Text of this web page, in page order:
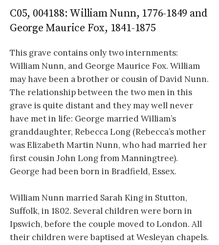
C05, 004188: William Nunn, 1776-1849 and
George Maurice Fox, 1841-1875
This grave contains only two internments:
William Nunn, and George Maurice Fox. William
may have been a brother or cousin of David Nunn.
The relationship between the two men in this
grave is quite distant and they may well never
have met in life: George married William’s
granddaughter, Rebecca Long (Rebecca’s mother
was Elizabeth Martin Nunn, who had married her
first cousin John Long from Manningtree).
George had been born in Bradfield, Essex.
William Nunn married Sarah King in Stutton,
Suffolk, in 1802. Several children were born in
Ipswich, before the couple moved to London. All
their children were baptised at Wesleyan chapels.